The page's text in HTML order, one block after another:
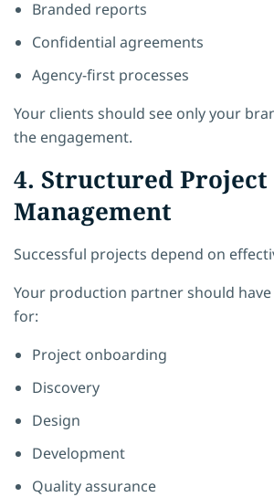
Branded reports
Confidential agreements
Agency-first processes
Your clients should see only your
the engagement.
4. Structured Project
Management
Successful projects depend on
Your production partner should
for:
Project onboarding
Discovery
Design
Development
Quality assurance